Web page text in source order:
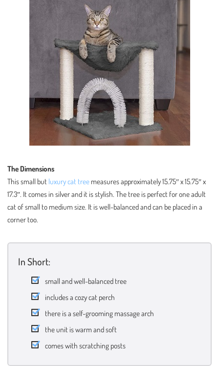
The Dimensions
This small but luxury cat tree measures approximately 15.75″ x 15.75″ x
17.3″. It comes in silver and it is stylish. The tree is perfect for one adult
cat of small to medium size. It is well-balanced and can be placed in a
corner too.
In Short:
small and well-balanced tree
includes a cozy cat perch
there is a self-grooming massage arch
the unit is warm and soft
comes with scratching posts